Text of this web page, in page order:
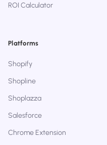
ROI Calculator
Platforms
Shopify
Shopline
Shoplazza
Salesforce
Chrome Extension